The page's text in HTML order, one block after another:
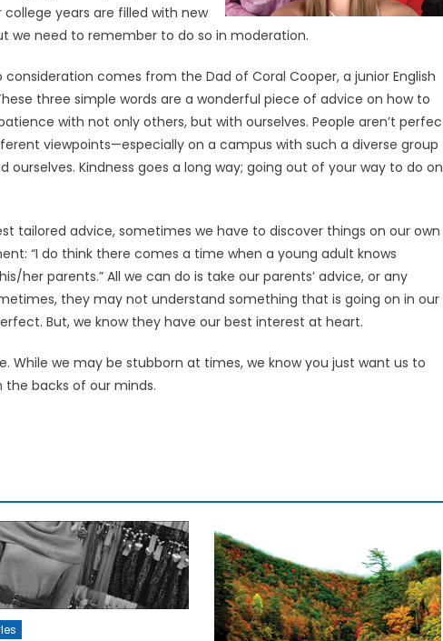
college years are filled with new
we need to remember to do so in moderation.
comes from the Dad of Coral Cooper, a junior English
three simple words are a wonderful piece of advice on how to
with not only others, but with ourselves. People aren’t
viewpoints—especially on a campus with such a diverse group
Kindness goes a long way; going out of your way to do
tailored advice, sometimes we have to discover things on our own
“I do think there comes a time when a young adult knows
parents.” All we can do is take our parents’ advice, or any
they may not understand something that is going on in our
But, we know they have our best interest at heart.
While we may be stubborn at times, we know you just want us to
backs of our minds.